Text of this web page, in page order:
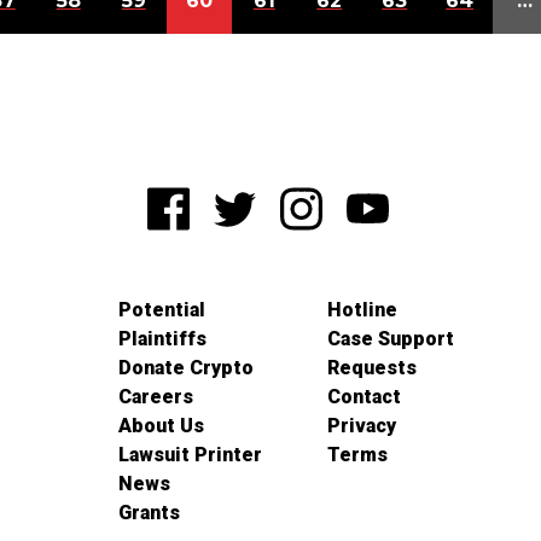
Potential
Plaintiffs
Donate Crypto
Careers
About Us
Lawsuit Printer
News
Grants
Hotline
Case Support
Requests
Contact
Privacy
Terms